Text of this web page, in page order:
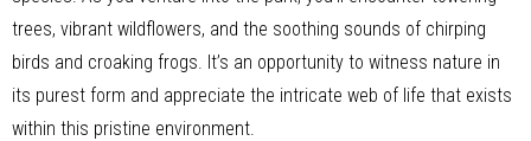
trees, vibrant wildflowers, and the soothing sounds of chirping
birds and croaking frogs. It’s an opportunity to witness nature in
its purest form and appreciate the intricate web of life that exists
within this pristine environment.